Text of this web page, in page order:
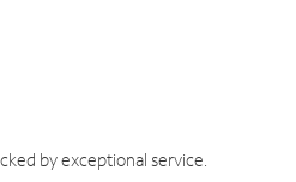
by exceptional service.